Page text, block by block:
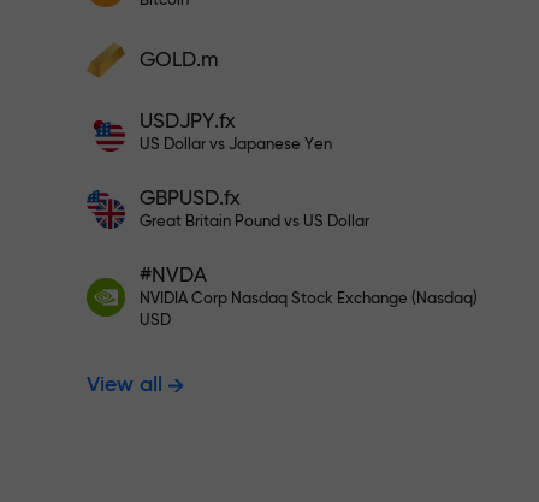
Deposit funds and receive a bonus 1,000
higher the multiplier.
Trade risk-
your profits
Bonus up to
multiplier in
GOLD.m
USDJPY.fx
US Dollar vs Japanese Yen
GBPUSD.fx
Great Britain Pound vs US Dollar
#NVDA
NVIDIA Corp Nasdaq Stock Exchange (Nasdaq)
USD
View all